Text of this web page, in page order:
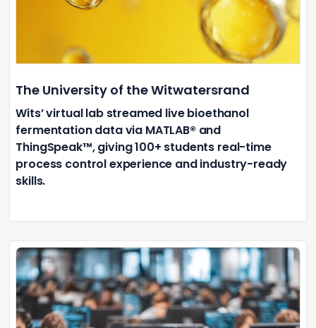
The University of the Witwatersrand
Wits’ virtual lab streamed live bioethanol
fermentation data via MATLAB® and
ThingSpeak™, giving 100+ students real-time
process control experience and industry-ready
skills.